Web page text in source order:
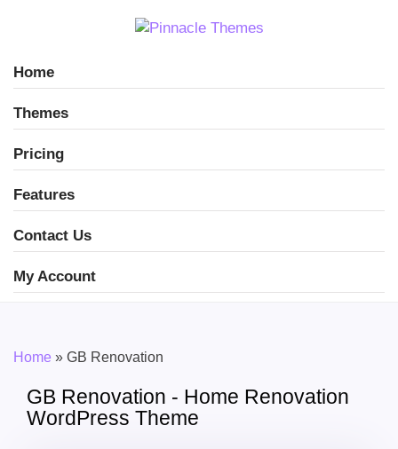
Home
Themes
Pricing
Features
Contact Us
My Account
Home » GB Renovation
GB Renovation - Home Renovation
WordPress Theme